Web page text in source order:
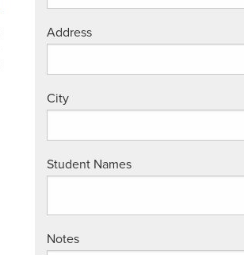
Address
City
Student Names
Notes